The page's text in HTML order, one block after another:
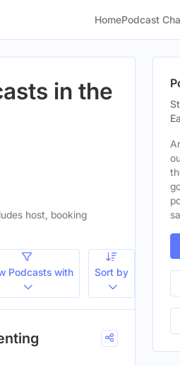
HomePodcast
in the
host, booking
Podcasts with
Sort by